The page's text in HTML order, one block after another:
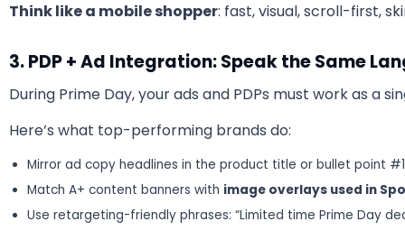
Think like a mobile shopper: fast, visual, scroll-first,
3. PDP + Ad Integration: Speak the Same
During Prime Day, your ads and PDPs must work as a
Here’s what top-performing brands do:
Mirror ad copy headlines in the product title or bullet point #1
Match A+ content banners with image overlays used in
Use retargeting-friendly phrases: “Limited time Prime Day